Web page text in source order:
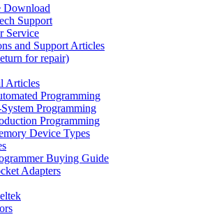
Download
Support
Service
and Support Articles
for repair)
Articles
Programming
Programming
Programming
Device Types
Buying Guide
Adapters